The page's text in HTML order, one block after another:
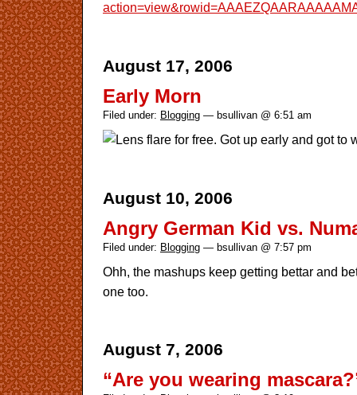
August 17, 2006
Early Morn
Filed under: Blogging — bsullivan @ 6:51 am
Lens flare for free. Got up early and got
August 10, 2006
Angry German Kid vs.
Filed under: Blogging — bsullivan @ 7:57 pm
Ohh, the mashups keep getting bettar and
one too.
August 7, 2006
“Are you wearing